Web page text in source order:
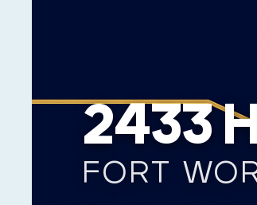
2433
FORT